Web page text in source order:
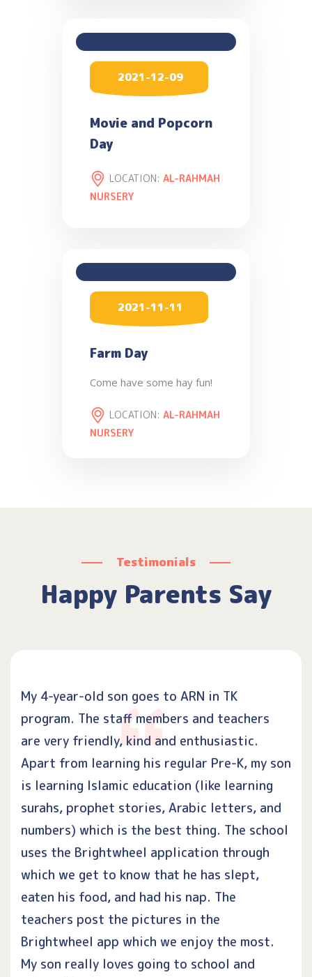
2021-12-09
Movie and Popcorn
Day
LOCATION: AL-RAHMAH
NURSERY
2021-11-11
Farm Day
Come have some hay fun!
LOCATION: AL-RAHMAH
NURSERY
Testimonials
Happy Parents Say
My 4-year-old son goes to ARN in TK
program. The staff members and teachers
are very friendly, kind and enthusiastic.
Apart from learning his regular Pre-K, my son
is learning Islamic education (like learning
surahs, prophet stories, Arabic letters, and
numbers) which is the best thing. The school
uses the Brightwheel application through
which we get to know that he has slept,
eaten his food, and had his nap. The
teachers post the pictures in the
Brightwheel app which we enjoy the most.
My son really loves going to school and